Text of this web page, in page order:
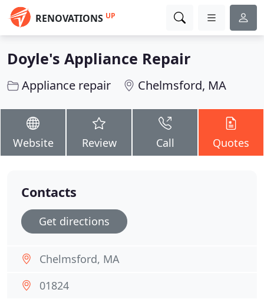
RENOVATIONS UP
Doyle's Appliance Repair
Appliance repair Chelmsford, MA
Website Review Call Quotes
Contacts
Get directions
Chelmsford, MA
01824